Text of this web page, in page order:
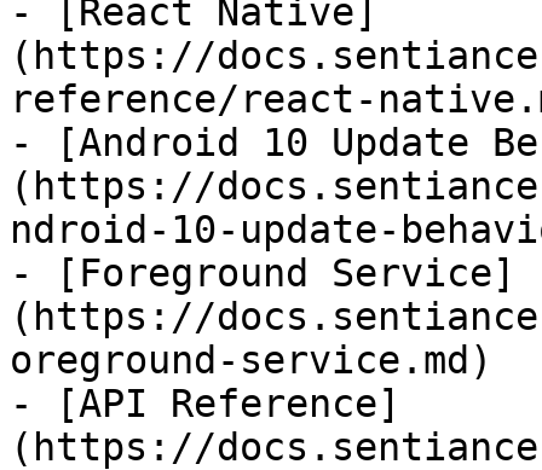
- [React Native]
(https://
reference/react-
- [Android 10 Update
(https://
ndroid-10-update-
- [Foreground Service]
(https://
oreground-service.md)
- [API Reference]
(https://